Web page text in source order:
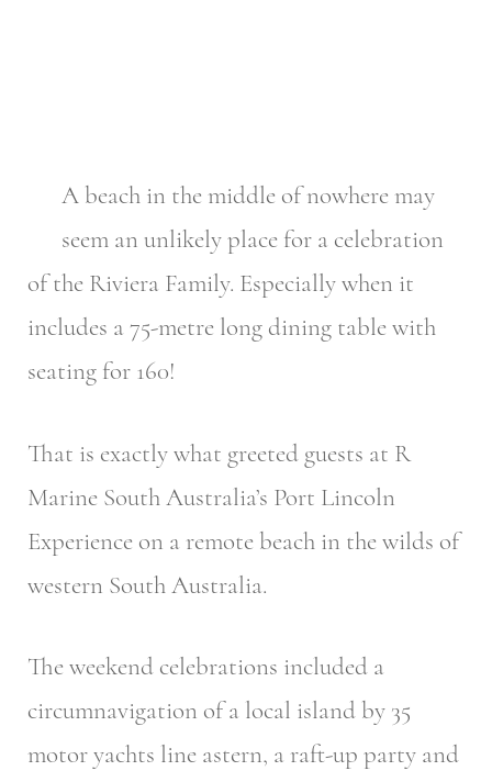
A beach in the middle of nowhere may
seem an unlikely place for a celebration
of the Riviera Family. Especially when it
includes a 75-metre long dining table with
seating for 160!
That is exactly what greeted guests at R
Marine South Australia’s Port Lincoln
Experience on a remote beach in the wilds of
western South Australia.
The weekend celebrations included a
circumnavigation of a local island by 35
motor yachts line astern, a raft-up party and